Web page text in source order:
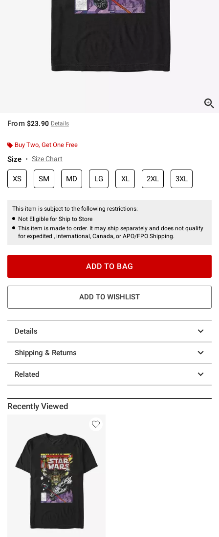
From $23.90 Details
Buy Two, Get One Free
Size Size Chart
XS SM MD LG XL 2XL 3XL
This item is subject to the following restrictions:
Not Eligible for Ship to Store
This item is made to order. It may ship separately and does not qualify
for expedited , international, Canada, or APO/FPO Shipping.
ADD TO BAG
ADD TO WISHLIST
Details
Shipping & Returns
Related
Recently Viewed